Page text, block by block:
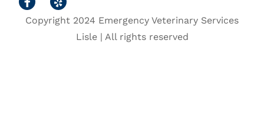
Copyright 2024 Emergency Veterinary Services
Lisle | All rights reserved